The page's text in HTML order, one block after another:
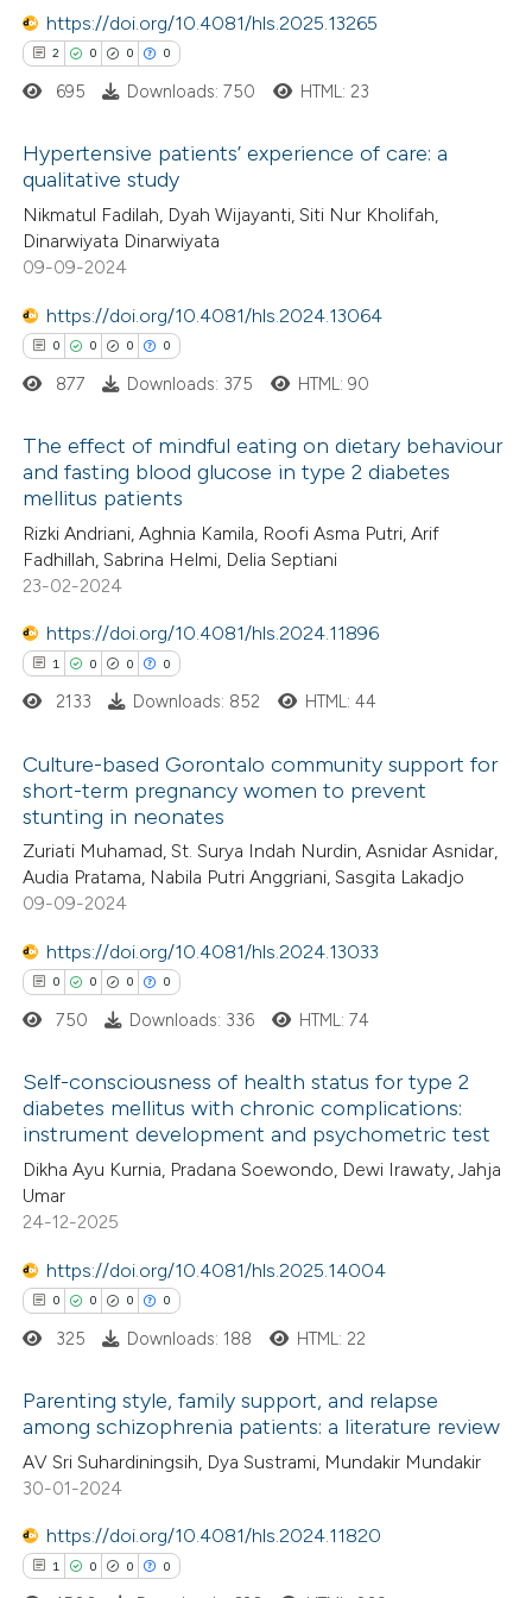
of the citation, a
describing whether
mentions, or contrasts
in which section the
was made.
atscite.ai
shows how a scientific paper
been cited by providing the
describing whether
mentions, or contrasts
claim, and a label
was made.
https://doi.org/10.4081/hls.2025.13265
2 0 0 0
Citing Publications
Supporting
Mentioning
Contrasting
how this article has been
atscite.ai
shows how a scientific paper
been cited by providing the
describing whether
mentions, or contrasts
claim, and a label
was made.
695 Downloads: 750 HTML: 23
Hypertensive patients’ experience of care: a
qualitative study
Nikmatul Fadilah, Dyah Wijayanti, Siti Nur Kholifah,
Dinarwiyata Dinarwiyata
09-09-2024
https://doi.org/10.4081/hls.2024.13064
0 0 0 0
Citing Publications
Supporting
Mentioning
atscite.ai
shows how a scientific paper
been cited by providing the
of the citation, a
mentions, or contrasts
claim, and a label
in which section the
877 Downloads: 375 HTML: 90
The effect of mindful eating on dietary behaviour
and fasting blood glucose in type 2 diabetes
mellitus patients
Rizki Andriani, Aghnia Kamila, Roofi Asma Putri, Arif
Fadhillah, Sabrina Helmi, Delia Septiani
23-02-2024
https://doi.org/10.4081/hls.2024.11896
1 0 0 0
Citing Publications
Supporting
Mentioning
atscite.ai
shows how a scientific paper
been cited by providing the
of the citation, a
mentions, or contrasts
claim, and a label
in which section the
2133 Downloads: 852 HTML: 44
Culture-based Gorontalo community support for
short-term pregnancy women to prevent
stunting in neonates
Zuriati Muhamad, St. Surya Indah Nurdin, Asnidar Asnidar,
Audia Pratama, Nabila Putri Anggriani, Sasgita Lakadjo
09-09-2024
https://doi.org/10.4081/hls.2024.13033
0 0 0 0
Citing Publications
Supporting
Mentioning
atscite.ai
shows how a scientific paper
been cited by providing the
of the citation, a
describing whether
750 Downloads: 336 HTML: 74
Self-consciousness of health status for type 2
diabetes mellitus with chronic complications:
instrument development and psychometric test
Dikha Ayu Kurnia, Pradana Soewondo, Dewi Irawaty, Jahja
Umar
24-12-2025
https://doi.org/10.4081/hls.2025.14004
0 0 0 0
Citing Publications
Supporting
Mentioning
Contrasting
325 Downloads: 188 HTML: 22
Parenting style, family support, and relapse
among schizophrenia patients: a literature review
AV Sri Suhardiningsih, Dya Sustrami, Mundakir Mundakir
30-01-2024
https://doi.org/10.4081/hls.2024.11820
1 0 0 0